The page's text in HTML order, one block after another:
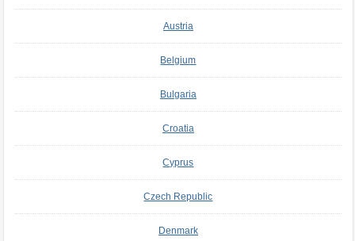
Austria
Belgium
Bulgaria
Croatia
Cyprus
Czech Republic
Denmark